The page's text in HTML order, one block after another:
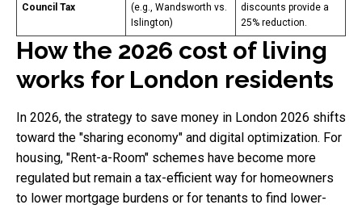
Council Tax
(e.g., Wandsworth vs.
Islington)
discounts provide a
25% reduction.
How the 2026 cost of living
works for London residents
In 2026, the strategy to save money in London 2026 shifts
toward the "sharing economy" and digital optimization. For
housing, "Rent-a-Room" schemes have become more
regulated but remain a tax-efficient way for homeowners
to lower mortgage burdens or for tenants to find lower-